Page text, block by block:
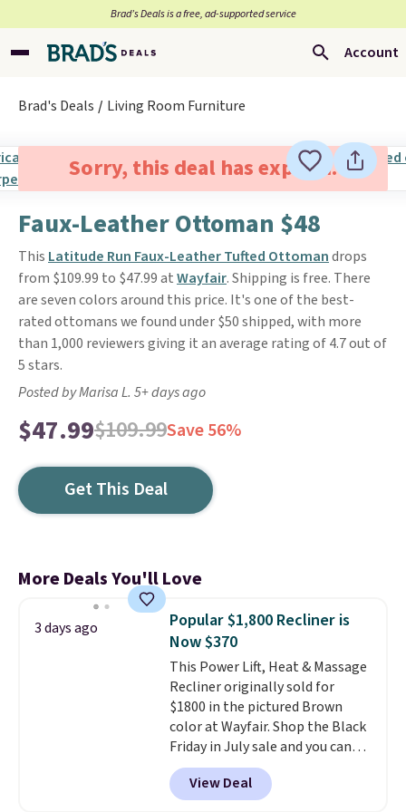
Brad’s Deals is a free, ad-supported service
Account
Brad's Deals Living Room Furniture
Sorry, this deal has expired.
Faux-Leather Ottoman $48
This Latitude Run Faux-Leather Tufted Ottomandrops
from $109.99 to $47.99 atWayfair. Shipping is free. There
are seven colors around this price. It's one of the best-
rated ottomans we found under $50 shipped, with more
than 1,000 reviewers giving it an average rating of 4.7 out of
5 stars.
Posted by Marisa L. 5+ days ago
$47.99$109.99Save 56%
Get This Deal
More Deals You'll Love
3 days ago
Popular $1,800 Recliner is
Now $370
This Power Lift, Heat & Massage
Recliner originally sold for
$1800 in the pictured Brown
color at Wayfair. Shop the Black
Friday in July sale and you can
get this popular recliner for just
$370. That matches the best
price we've ever seen. If you've
View Deal